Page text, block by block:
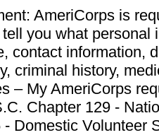
AmeriCorps is
you what personal
contact information,
criminal history,
– My AmeriCorps
Chapter 129 -
Domestic Volunteer